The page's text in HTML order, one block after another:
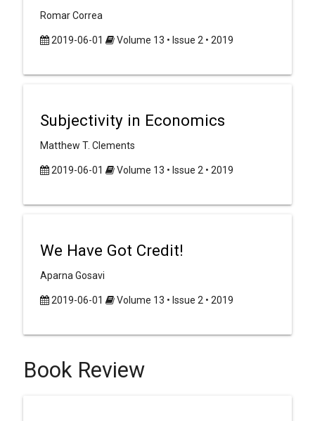
Romar Correa
2019-06-01 Volume 13 • Issue 2 • 2019
Subjectivity in Economics
Matthew T. Clements
2019-06-01 Volume 13 • Issue 2 • 2019
We Have Got Credit!
Aparna Gosavi
2019-06-01 Volume 13 • Issue 2 • 2019
Book Review